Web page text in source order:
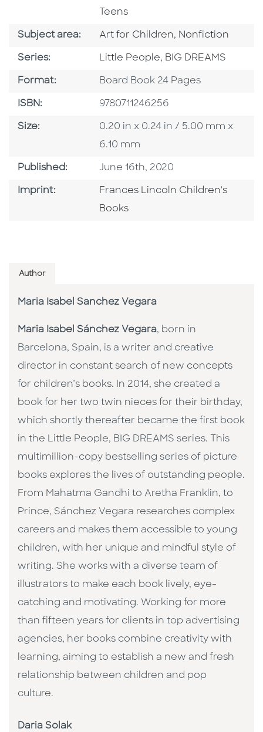
Teens
Subject area: Go To Category
Art for Children, Go To Category
Nonfiction
Series: Series
Little People, BIG DREAMS
Format: Format
Board Book 24 Pages
ISBN: ISBN
9780711246256
Size: Size
0.20 in x 0.24 in / 5.00 mm x
6.10 mm
Published: Published Date
June 16th, 2020
Imprint: Go To Imprint
Frances Lincoln Children's
Books
Author
Maria Isabel Sanchez Vegara
Maria Isabel Sánchez Vegara, born in
Barcelona, Spain, is a writer and creative
director in constant search of new concepts
for children’s books. In 2014, she created a
book for her two twin nieces for their birthday,
which shortly thereafter became the first book
in the Little People, BIG DREAMS series. This
multimillion-copy bestselling series of picture
books explores the lives of outstanding people.
From Mahatma Gandhi to Aretha Franklin, to
Prince, Sánchez Vegara researches complex
careers and makes them accessible to young
children, with her unique and mindful style of
writing. She works with a diverse team of
illustrators to make each book lively, eye-
catching and motivating. Working for more
than fifteen years for clients in top advertising
agencies, her books combine creativity with
learning, aiming to establish a new and fresh
relationship between children and pop
culture. ​
Daria Solak